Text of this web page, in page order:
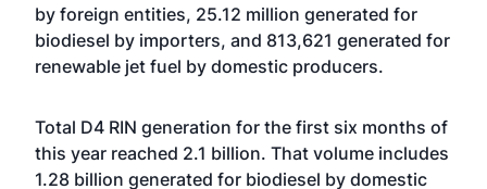
by foreign entities, 25.12 million generated for
biodiesel by importers, and 813,621 generated for
renewable jet fuel by domestic producers.
Total D4 RIN generation for the first six months of
this year reached 2.1 billion. That volume includes
1.28 billion generated for biodiesel by domestic